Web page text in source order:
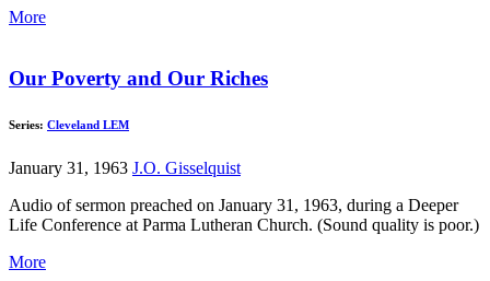
More
Our Poverty and Our Riches
Series: Cleveland LEM
January 31, 1963 J.O. Gisselquist
Audio of sermon preached on January 31, 1963, during a Deeper
Life Conference at Parma Lutheran Church. (Sound quality is poor.)
More